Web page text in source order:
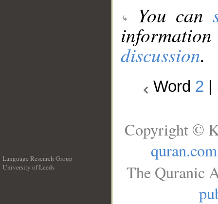
You can
discussion.
Word 2
Language Research Group
University of Leeds
Copyright ©
quran.com
The Quranic